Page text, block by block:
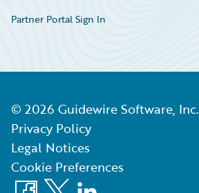
Partner Portal Sign In
© 2026 Guidewire Software, Inc.
Privacy Policy
Legal Notices
Cookie Preferences
Facebook
X LinkedIn